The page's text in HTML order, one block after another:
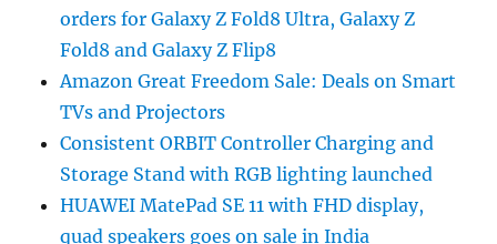
orders for Galaxy Z Fold8 Ultra, Galaxy Z
Fold8 and Galaxy Z Flip8
Amazon Great Freedom Sale: Deals on Smart
TVs and Projectors
Consistent ORBIT Controller Charging and
Storage Stand with RGB lighting launched
HUAWEI MatePad SE 11 with FHD display,
quad speakers goes on sale in India